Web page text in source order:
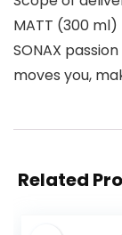
MATT (300
SONAX
moves you,
Related